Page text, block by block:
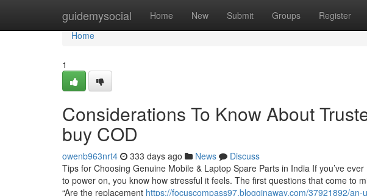
guidemysocial Home New Submit Groups Register
Home
Home
1
Considerations To Know About
buy COD
owenb963nrt4 333 days ago News
Discuss
Tips for Choosing Genuine Mobile & Laptop Spare Parts in India If you’ve
to power on, you know how stressful it feels. The first questions that come to
“Are the replacement https://focuscompass97.blogginaway.com/37921892/